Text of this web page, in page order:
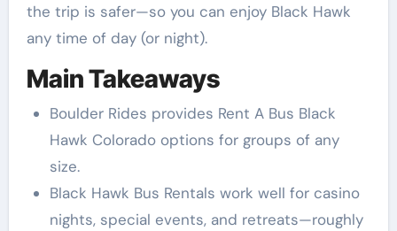
the trip is safer—so you can enjoy Black Hawk
any time of day (or night).
Main Takeaways
Boulder Rides provides Rent A Bus Black
Hawk Colorado options for groups of any
size.
Black Hawk Bus Rentals work well for casino
nights, special events, and retreats—roughly